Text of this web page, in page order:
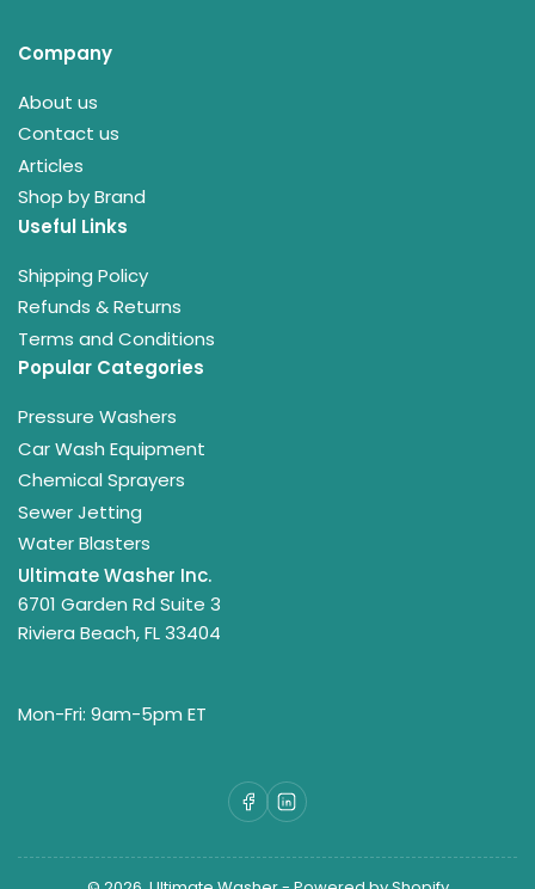
Company
About us
Contact us
Articles
Shop by Brand
Useful Links
Shipping Policy
Refunds & Returns
Terms and Conditions
Popular Categories
Pressure Washers
Car Wash Equipment
Chemical Sprayers
Sewer Jetting
Water Blasters
Ultimate Washer Inc.
6701 Garden Rd Suite 3
Riviera Beach, FL 33404
Mon-Fri: 9am-5pm ET
Facebook
LinkedIn